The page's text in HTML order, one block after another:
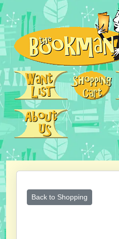
Back to Shopping